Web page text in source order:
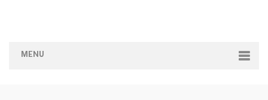
MENU